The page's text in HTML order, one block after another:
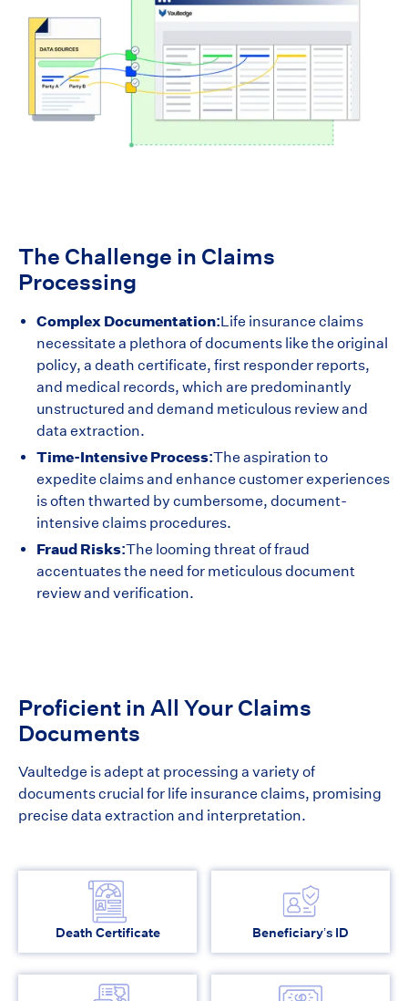
The Challenge in Claims
Processing
Complex Documentation:Life insurance claims
necessitate a plethora of documents like the original
policy, a death certificate, first responder reports,
and medical records, which are predominantly
unstructured and demand meticulous review and
data extraction.
Time-Intensive Process:The aspiration to
expedite claims and enhance customer experiences
is often thwarted by cumbersome, document-
intensive claims procedures.
Fraud Risks:The looming threat of fraud
accentuates the need for meticulous document
review and verification.
Proficient in All Your Claims
Documents
Vaultedge is adept at processing a variety of
documents crucial for life insurance claims, promising
precise data extraction and interpretation.
Death Certificate Beneficiary’s ID